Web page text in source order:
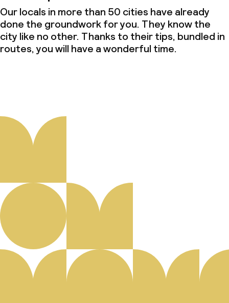
Our locals in more than 50 cities have already
done the groundwork for you. They know the
city like no other. Thanks to their tips, bundled in
routes, you will have a wonderful time.